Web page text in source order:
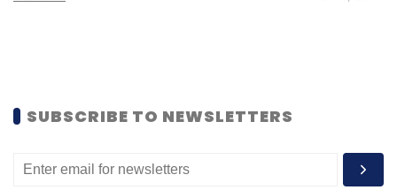
SUBSCRIBE TO NEWSLETTERS